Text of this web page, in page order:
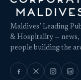
Maldives’ Leading
& Hospitality — news,
people building the